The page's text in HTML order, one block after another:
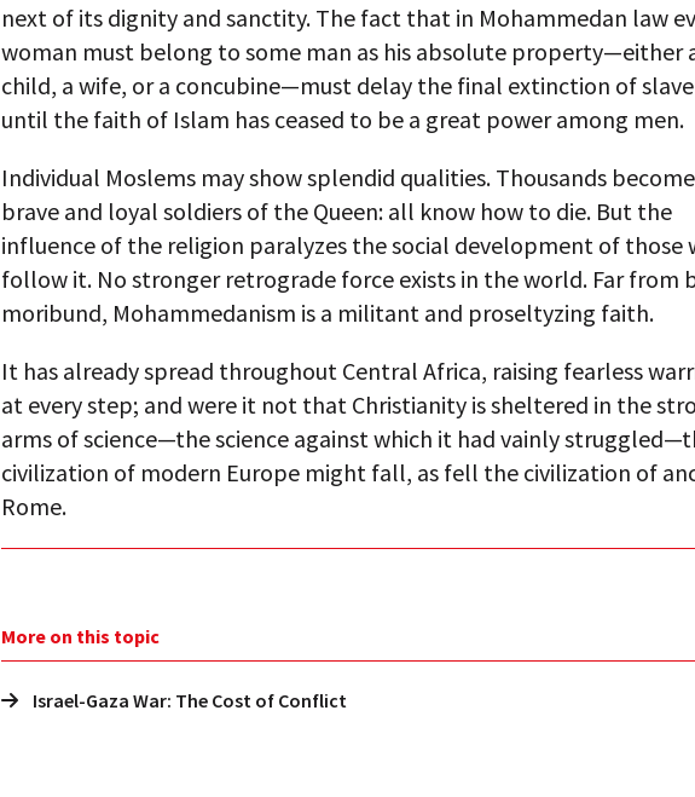
next of its dignity and sanctity. The fact that in Mohammedan law
woman must belong to some man as his absolute property—either
child, a wife, or a concubine—must delay the final extinction of
until the faith of Islam has ceased to be a great power among men.
Individual Moslems may show splendid qualities. Thousands
brave and loyal soldiers of the Queen: all know how to die. But the
influence of the religion paralyzes the social development of those
follow it. No stronger retrograde force exists in the world. Far from
moribund, Mohammedanism is a militant and proseltyzing faith.
It has already spread throughout Central Africa, raising fearless
at every step; and were it not that Christianity is sheltered in the
arms of science—the science against which it had vainly
civilization of modern Europe might fall, as fell the civilization of
Rome.
More on this topic
Israel-Gaza War: The Cost of Conflict